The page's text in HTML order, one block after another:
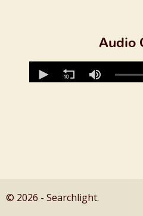
Audio
© 2026 - Searchlight.